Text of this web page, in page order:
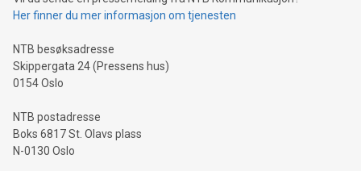
projects.Carbon Footprint: Compare Bitcoin's environmental
event and dive into the critical topics of Bitcoin
Her finner du mer informasjon om tjenesten
NTB besøksadresse
Skippergata 24 (Pressens hus)
0154 Oslo
NTB postadresse
Boks 6817 St. Olavs plass
N-0130 Oslo